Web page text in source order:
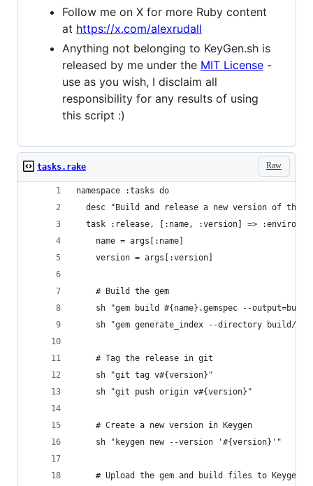
Follow me on X for more Ruby content
at https://x.com/alexrudall
Anything not belonging to KeyGen.sh is
released by me under the MIT License -
use as you wish, I disclaim all
responsibility for any results of using
this script :)
Raw
tasks.rake
namespace :tasks do
desc "Build and release a new version of the
task :release, [:name, :version] =>
    name = args[:name]
    version = args[:version]
    # Build the gem
sh "gem build #{name}.gemspec --
    sh "gem generate_index --directory build/"
    # Tag the release in git
    sh "git tag v#{version}"
    sh "git push origin v#{version}"
    # Create a new version in Keygen
    sh "keygen new --version '#{version}'"
    # Upload the gem and build files to Keygen